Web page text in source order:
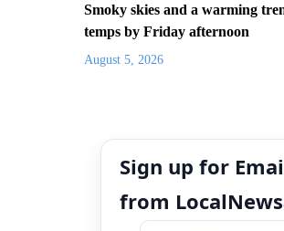
Smoky skies and a warming
temps by Friday afternoon
August 5, 2026
Sign up for
from